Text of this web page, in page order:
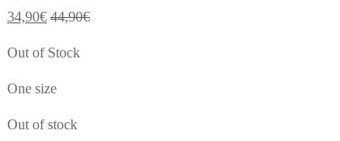
34,90€ 44,90€
Out of Stock
One size
Out of stock